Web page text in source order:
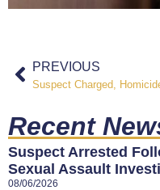
PREVIOUS
Recent
Suspect Arrested
Sexual Assault
08/06/2026